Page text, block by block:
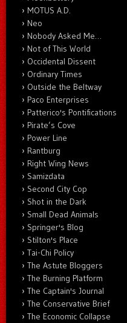
MOTUS A.D.
Neo
Nobody Asked Me…
Not of This World
Occidental Dissent
Ordinary Times
Outside the Beltway
Paco Enterprises
Patterico's Pontifications
Pirate’s Cove
Power Line
Rantburg
Right Wing News
Samizdata
Second City Cop
Shot in the Dark
Small Dead Animals
Springer's Blog
Stilton's Place
Tai-Chi Policy
The Astute Bloggers
The Burning Platform
The Captain's Journal
The Conservative Brief
The Economic Collapse